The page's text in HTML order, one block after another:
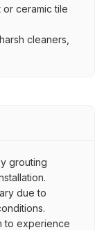
or ceramic tile
cleaners,
grouting
due to
to experience